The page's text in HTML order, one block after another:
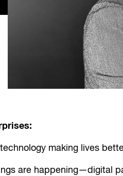
making lives
are happening—digital